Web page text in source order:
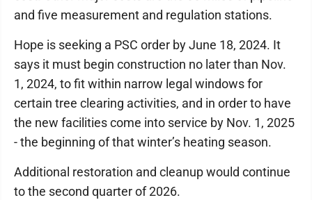
and five measurement and regulation stations.
Hope is seeking a PSC order by June 18, 2024. It
says it must begin construction no later than Nov.
1, 2024, to fit within narrow legal windows for
certain tree clearing activities, and in order to have
the new facilities come into service by Nov. 1, 2025
- the beginning of that winter’s heating season.
Additional restoration and cleanup would continue
to the second quarter of 2026.